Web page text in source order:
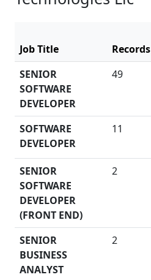
Job Title Records
SENIOR
SOFTWARE
DEVELOPER
49
SOFTWARE
DEVELOPER
11
SENIOR
SOFTWARE
DEVELOPER
(FRONT END)
2
SENIOR
BUSINESS
ANALYST
2